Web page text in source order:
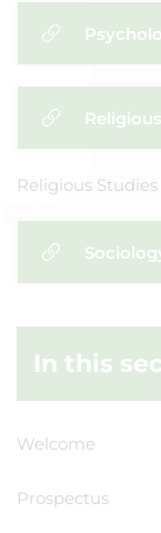
Religious Studies
In this
Welcome
Prospectus